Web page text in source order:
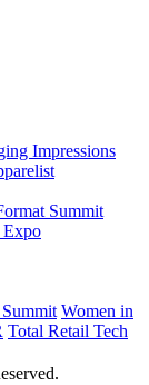
Impressions
Summit
Women in
Total Retail Tech